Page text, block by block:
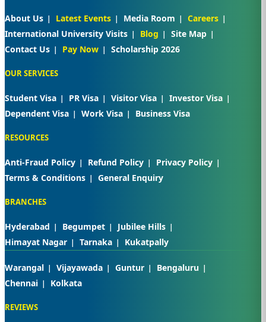
About Us Latest Events Media Room
Careers
International University Visits
Blog
Site Map
Contact Us
Pay Now Scholarship 2026
OUR SERVICES
Student Visa PR Visa Visitor Visa
Investor Visa
Dependent Visa
Work Visa Business Visa
RESOURCES
Anti-Fraud Policy Refund Policy
Privacy Policy
Terms & Conditions
General Enquiry
BRANCHES
Hyderabad Begumpet
Jubilee Hills
Himayat Nagar
Tarnaka Kukatpally
Warangal Vijayawada Guntur
Bengaluru
Chennai
Kolkata
REVIEWS